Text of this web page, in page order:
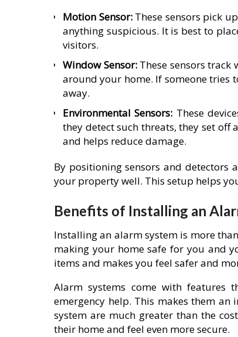
Motion Sensor:These sensors pick
anything suspicious. It is best to
visitors.
Window Sensor:These sensors track
around your home. If someone
away.
Environmental Sensors: These
they detect such threats, they set
and helps reduce damage.
By positioning sensors and detectors
your property well. This setup helps
Benefits of Installing an
Installing an alarm system is more
making your home safe for you and
items and makes you feel safer and
Alarm systems come with features
emergency help. This makes them
system are much greater than the
their home and feel even more secure.